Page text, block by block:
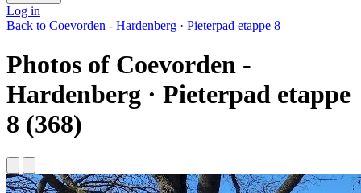
Log in
Back to Coevorden - Hardenberg · Pieterpad etappe 8
Photos of Coevorden -
Hardenberg · Pieterpad etappe
8 (368)